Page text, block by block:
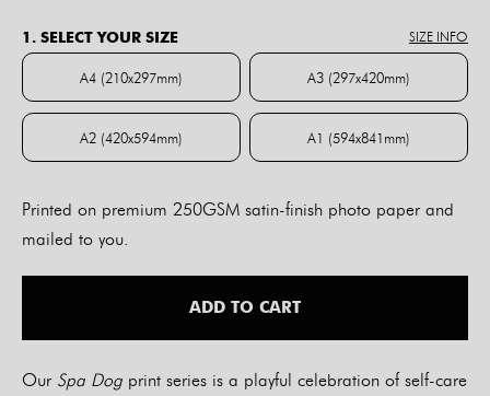
$84.00
1. SELECT YOUR SIZE SIZE INFO
A4 (210x297mm)
A4 (210x297mm)
A3 (297x420mm)
A3 (297x420mm)
A2 (420x594mm)
A2 (420x594mm)
A1 (594x841mm)
A1 (594x841mm)
Printed on premium 250GSM satin-finish photo paper and
mailed to you.
ADD TO CART
Our Spa Dog print series is a playful celebration of self-care